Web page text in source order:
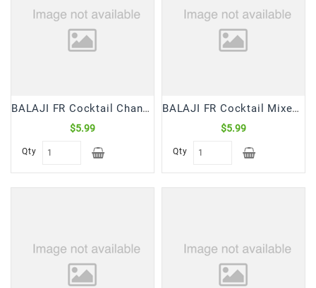
Care
Pickles,Papad
Sauces,
BALAJI FR Cocktail Chana Dal Samosa With Chutney (370 Gm)
$5.99
Qty
BALAJI FR Cocktail Mixed Veg Samosa With Chutney (370 Gm)
$5.99
Qty